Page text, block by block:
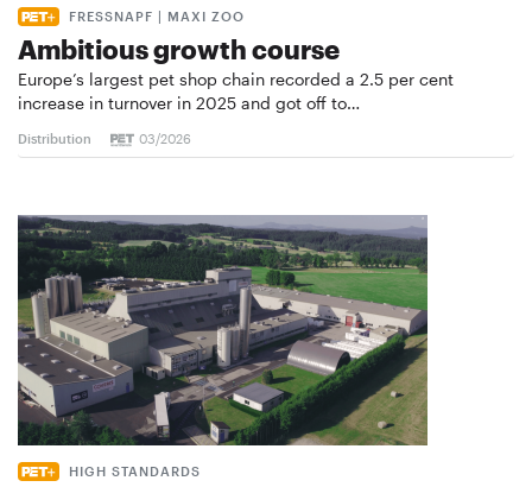
FRESSNAPF | MAXI ZOO
Ambitious growth course
Europe’s largest pet shop chain recorded a 2.5 per cent
increase in turnover in 2025 and got off to…
Distribution 03/2026
HIGH STANDARDS